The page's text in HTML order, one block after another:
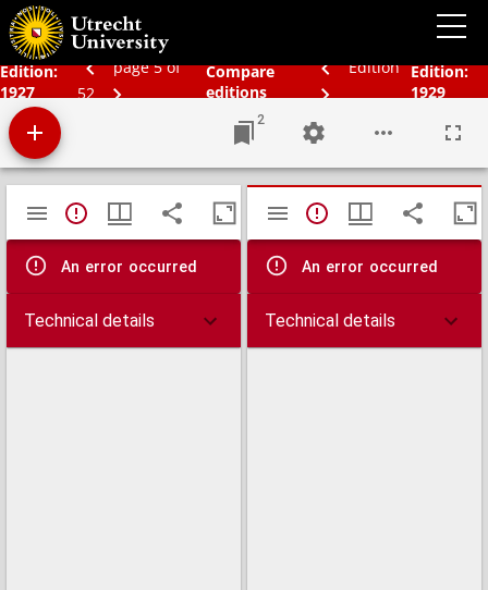
Edition:
1927
page 5 of
52
Compare
editions
Edition Edition:
1929
Schoolatlas der geheele aarde
2
Mirador
viewer
TypeError: Failed to fetch
An error occurred
Technical details
TypeError:
An error occurred
Technical details